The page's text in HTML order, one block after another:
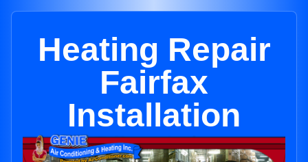
Heating Repair
Fairfax
Installation